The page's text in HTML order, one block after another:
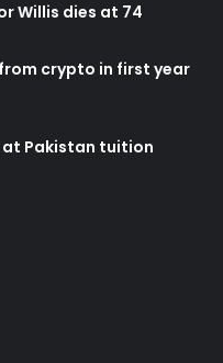
Willis dies at 74
crypto in first year
at Pakistan tuition